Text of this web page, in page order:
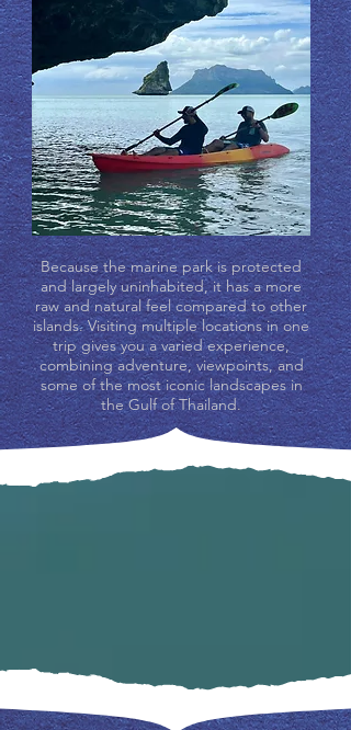
Because the marine park is protected
and largely uninhabited, it has a more
raw and natural feel compared to other
islands. Visiting multiple locations in one
trip gives you a varied experience,
combining adventure, viewpoints, and
some of the most iconic landscapes in
the Gulf of Thailand.